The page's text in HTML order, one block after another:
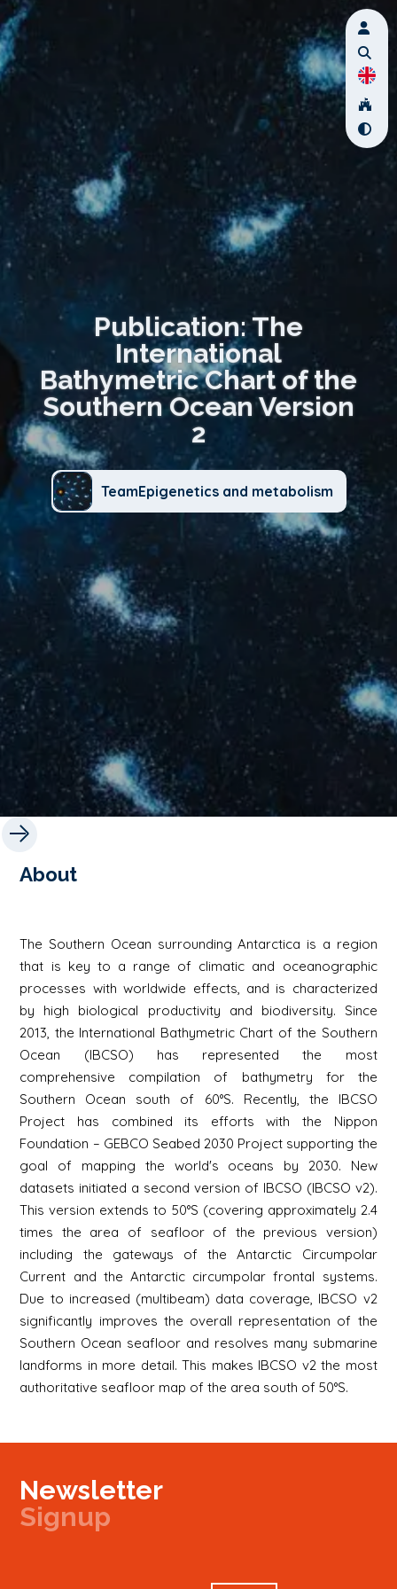
Publication: The
International
Bathymetric Chart of the
Southern Ocean Version
2
TeamEpigenetics and metabolism
About
The Southern Ocean surrounding Antarctica is a region
that is key to a range of climatic and oceanographic
processes with worldwide effects, and is characterized
by high biological productivity and biodiversity. Since
2013, the International Bathymetric Chart of the Southern
Ocean (IBCSO) has represented the most
comprehensive compilation of bathymetry for the
Southern Ocean south of 60°S. Recently, the IBCSO
Project has combined its efforts with the Nippon
Foundation – GEBCO Seabed 2030 Project supporting the
goal of mapping the world's oceans by 2030. New
datasets initiated a second version of IBCSO (IBCSO v2).
This version extends to 50°S (covering approximately 2.4
times the area of seafloor of the previous version)
including the gateways of the Antarctic Circumpolar
Current and the Antarctic circumpolar frontal systems.
Due to increased (multibeam) data coverage, IBCSO v2
significantly improves the overall representation of the
Southern Ocean seafloor and resolves many submarine
landforms in more detail. This makes IBCSO v2 the most
authoritative seafloor map of the area south of 50°S.
Newsletter
Signup